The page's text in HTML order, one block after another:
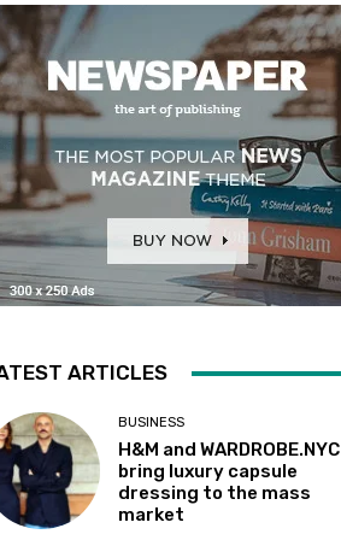
ARTICLES
BUSINESS
H&M and WARDROBE.NYC
bring luxury capsule
dressing to the mass
market